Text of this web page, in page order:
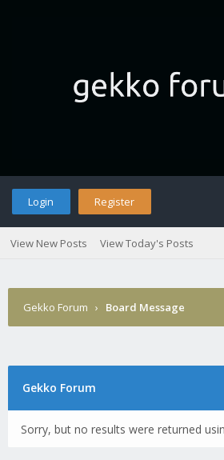
Login Register
View New Posts View Today's Posts
Gekko Forum › Board Message
Gekko Forum
Sorry, but no results were returned